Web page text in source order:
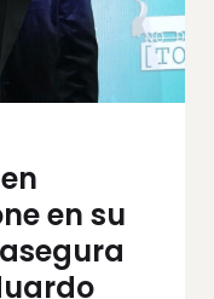
en su